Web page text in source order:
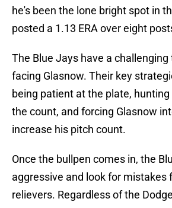
he's been the lone bright spot in
posted a 1.13 ERA over eight
The Blue Jays have a challenging
facing Glasnow. Their key
being patient at the plate,
the count, and forcing Glasnow
increase his pitch count.
Once the bullpen comes in, the
aggressive and look for mistakes
relievers. Regardless of the